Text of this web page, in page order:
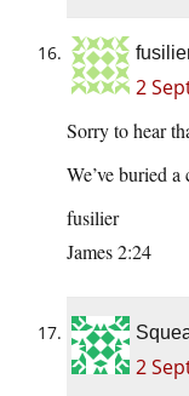
2
Sorry to hear
We’ve buried
fusilier
James 2:24
2